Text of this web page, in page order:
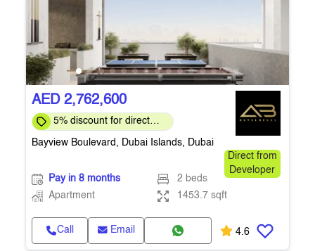
AED 2,762,600
5% discount for direct
Bayview Boulevard, Dubai Islands, Dubai
Direct from
Developer
Pay in 8 months
2 beds
Apartment
1453.7 sqft
Call Email 4.6